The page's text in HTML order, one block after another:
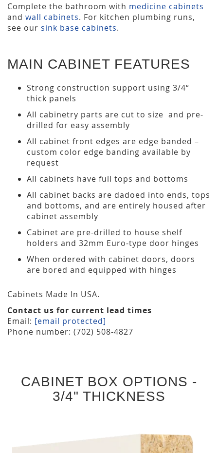
Complete the bathroom with medicine cabinets
and wall cabinets. For kitchen plumbing runs,
see our sink base cabinets.
MAIN CABINET FEATURES
Strong construction support using 3/4“
thick panels
All cabinetry parts are cut to size and pre-
drilled for easy assembly
All cabinet front edges are edge banded –
custom color edge banding available by
request
All cabinets have full tops and bottoms
All cabinet backs are dadoed into ends, tops
and bottoms, and are entirely housed after
cabinet assembly
Cabinet are pre-drilled to house shelf
holders and 32mm Euro-type door hinges
When ordered with cabinet doors, doors
are bored and equipped with hinges
Cabinets Made In USA.
Contact us for current lead times
Email: [email protected]
Phone number: (702) 508-4827
CABINET BOX OPTIONS -
3/4" THICKNESS